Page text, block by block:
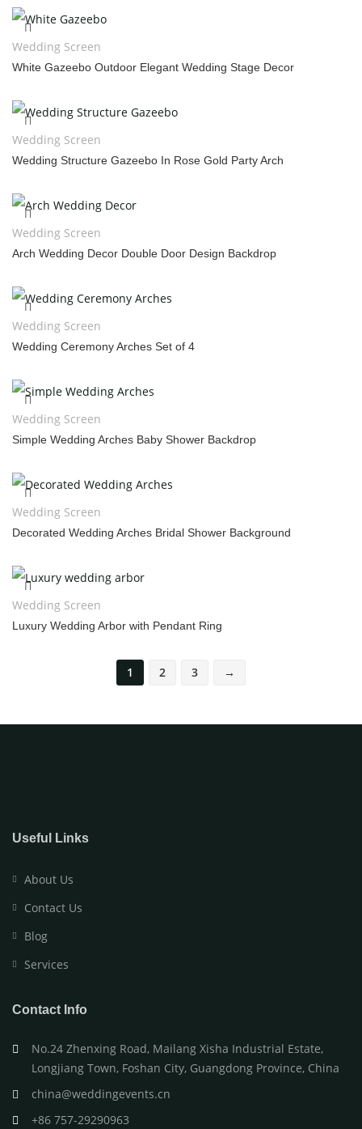
Wedding Screen
White Gazeebo Outdoor Elegant Wedding Stage Decor
Wedding Screen
Wedding Structure Gazeebo In Rose Gold Party Arch
Wedding Screen
Arch Wedding Decor Double Door Design Backdrop
Wedding Screen
Wedding Ceremony Arches Set of 4
Wedding Screen
Simple Wedding Arches Baby Shower Backdrop
Wedding Screen
Decorated Wedding Arches Bridal Shower Background
Wedding Screen
Luxury Wedding Arbor with Pendant Ring
1 2 3 →
Useful Links
About Us
Contact Us
Blog
Services
Contact Info
No.24 Zhenxing Road, Mailang Xisha Industrial Estate,
Longjiang Town, Foshan City, Guangdong Province, China
china@weddingevents.cn
+86 757-29290963